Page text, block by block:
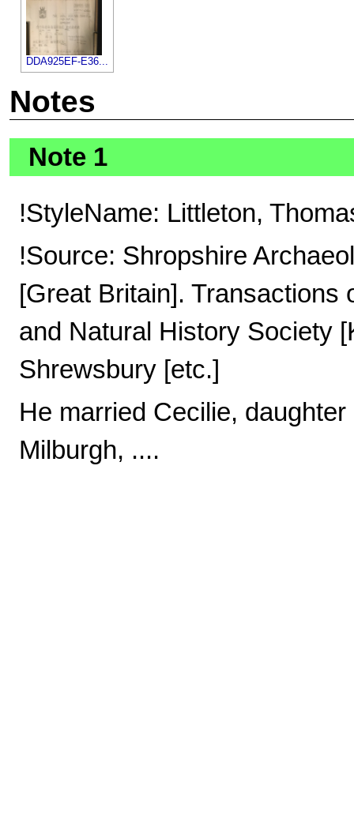
DDA925EF-E36...
Notes
Note 1
!StyleName: Littleton,
!Source: Shropshire
[Great Britain]. Transactions
and Natural History Society
Shrewsbury [etc.]
He married Cecilie,
Milburgh, ....